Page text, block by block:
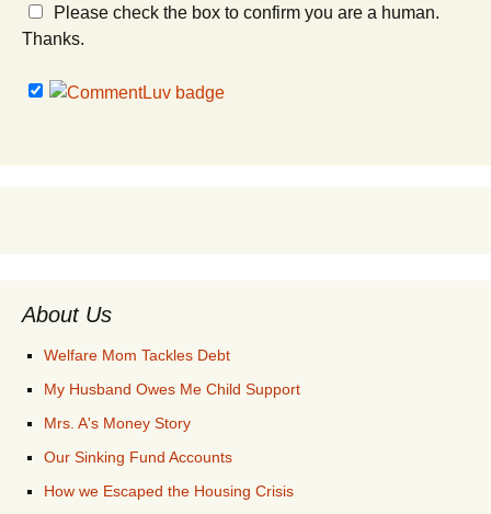
Please check the box to confirm you are a human.
Thanks.
About Us
Welfare Mom Tackles Debt
My Husband Owes Me Child Support
Mrs. A's Money Story
Our Sinking Fund Accounts
How we Escaped the Housing Crisis